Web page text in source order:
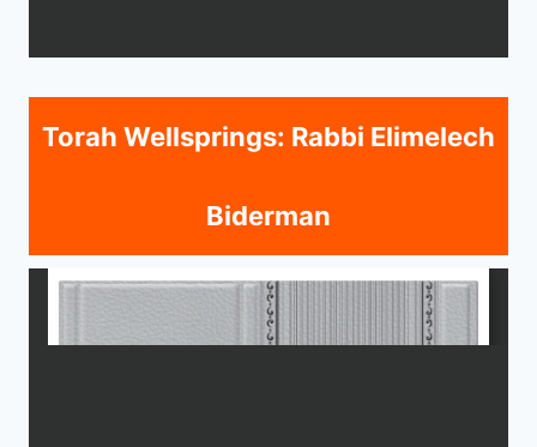
Torah Wellsprings: Rabbi Elimelech
Biderman